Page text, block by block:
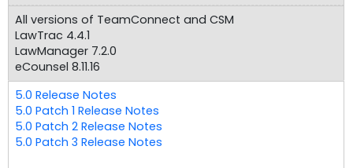
All versions of TeamConnect and CSM
LawTrac 4.4.1
LawManager 7.2.0
eCounsel 8.11.16
5.0 Release Notes
5.0 Patch 1 Release Notes
5.0 Patch 2 Release Notes
5.0 Patch 3 Release Notes